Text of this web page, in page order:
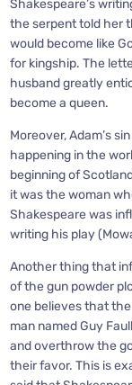
Shakespeare’s
the serpent told her
would become like
for kingship. The
husband greatly
become a queen.
Moreover, Adam’s
happening in the
beginning of
it was the woman
Shakespeare was
writing his play
Another thing that
of the gun powder
one believes that
man named Guy
and overthrow the
their favor. This is